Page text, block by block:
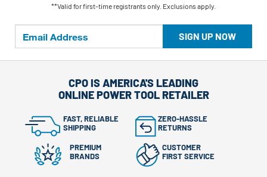
SIGN UP NOW
**Valid for first-time registrants only. Exclusions apply.
CPO IS AMERICA'S LEADING
ONLINE POWER TOOL RETAILER
FAST, RELIABLE
SHIPPING
ZERO-HASSLE
RETURNS
PREMIUM
BRANDS
CUSTOMER
FIRST SERVICE